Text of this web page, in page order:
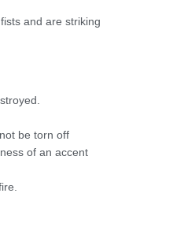
and are striking
be torn off
of an accent